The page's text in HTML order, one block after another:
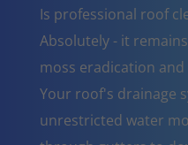
Is professional roof
Absolutely - it
moss eradication
Your roof's drainage
unrestricted water